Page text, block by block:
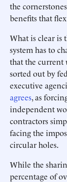
the
benefits that
What is clear is
system has to
that the current
sorted out by
executive
agrees, as
independent
contractors
facing the
circular holes.
While the
percentage of